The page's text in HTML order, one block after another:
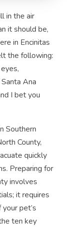
in the air
it should be,
in Encinitas
the following:
Ana
I bet you
Southern
County,
quickly
Preparing for
involves
it requires
pet’s
ten key